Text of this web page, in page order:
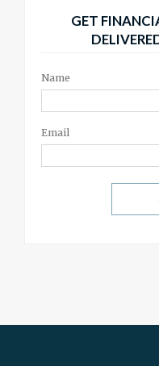
GET
Name
Email